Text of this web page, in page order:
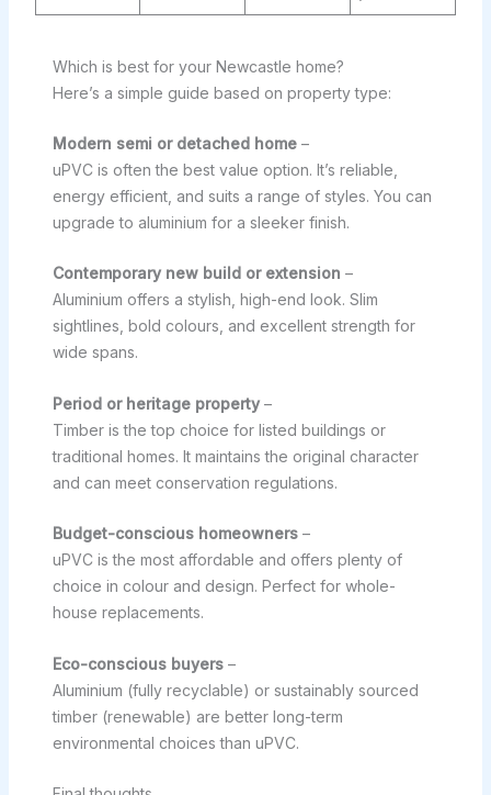
Which is best for your Newcastle home?
Here’s a simple guide based on property type:
Modern semi or detached home–
uPVC is often the best value option. It’s reliable,
energy efficient, and suits a range of styles. You can
upgrade to aluminium for a sleeker finish.
Contemporary new build or extension –
Aluminium offers a stylish, high-end look. Slim
sightlines, bold colours, and excellent strength for
wide spans.
Period or heritage property–
Timber is the top choice for listed buildings or
traditional homes. It maintains the original character
and can meet conservation regulations.
Budget-conscious homeowners–
uPVC is the most affordable and offers plenty of
choice in colour and design. Perfect for whole-
house replacements.
Eco-conscious buyers–
Aluminium (fully recyclable) or sustainably sourced
timber (renewable) are better long-term
environmental choices than uPVC.